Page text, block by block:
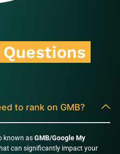
Questions
to rank on GMB?
known asGMB/Google My
can significantly impact your